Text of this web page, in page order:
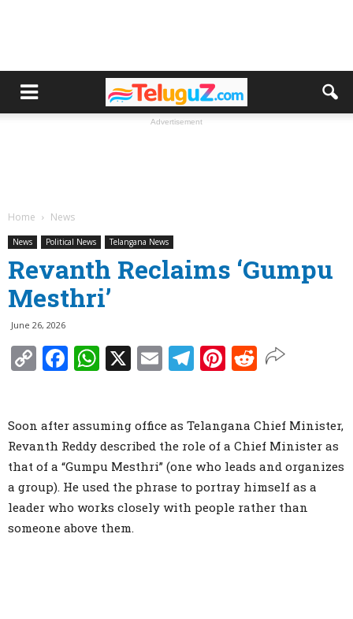
Advertisement
Home News
News Political News Telangana News
Revanth Reclaims ‘Gumpu
Mesthri’
June 26, 2026
Copy
Link
Facebook
WhatsApp
X EmailTelegram
Pinterest
Reddit
Soon after assuming office as Telangana Chief Minister,
Revanth Reddy described the role of a Chief Minister as
that of a “Gumpu Mesthri” (one who leads and organizes
a group). He used the phrase to portray himself as a
leader who works closely with people rather than
someone above them.